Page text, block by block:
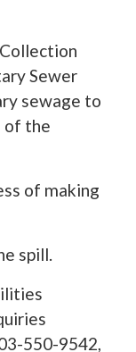
Sewer
sewage to
of the
of making
spill.
550-9542,